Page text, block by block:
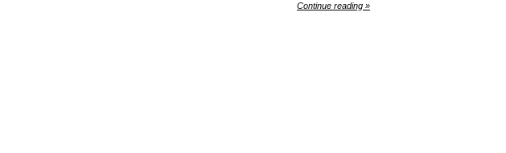
Continue reading »